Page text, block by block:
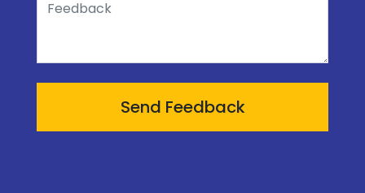
Send Feedback